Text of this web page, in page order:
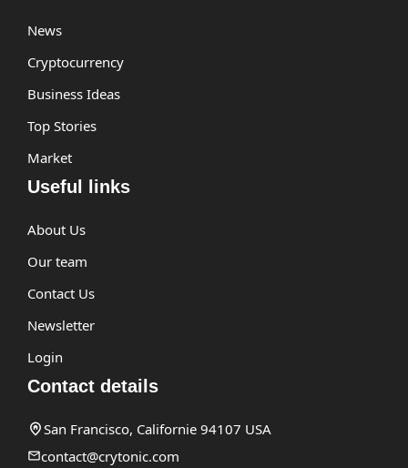
News
Cryptocurrency
Business Ideas
Top Stories
Market
Useful links
About Us
Our team
Contact Us
Newsletter
Login
Contact details
San Francisco, Californie 94107 USA
contact@crytonic.com